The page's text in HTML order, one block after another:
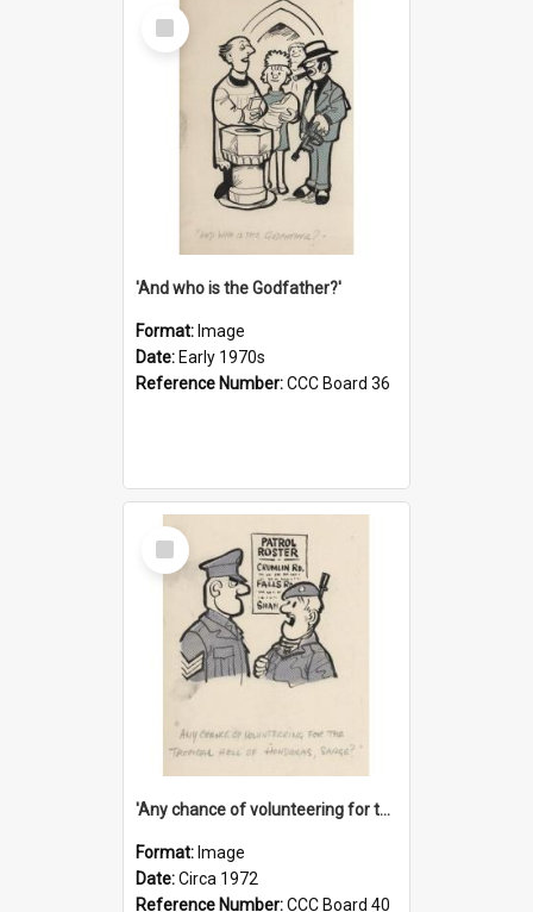
Select
Item
'And who is the Godfather?'
Format: Image
Date: Early 1970s
Reference Number:CCC Board 36
Select
Item
'Any chance of volunteering for the tropical hell of Honduras, Sarge?'
Format: Image
Date:Circa 1972
Reference Number:CCC Board 40